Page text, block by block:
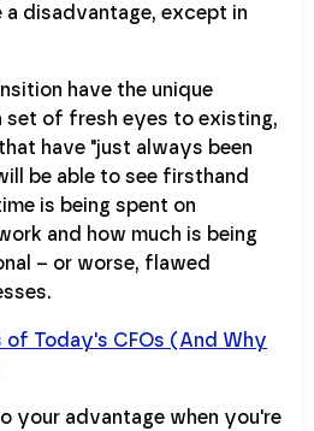
a disadvantage, except in
have the unique
set of fresh eyes to existing,
have "just always been
be able to see firsthand
is being spent on
and how much is being
– or worse, flawed
of Today's CFOs (And Why
your advantage when you're